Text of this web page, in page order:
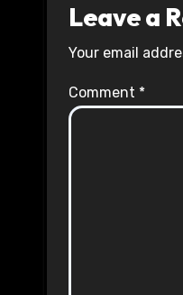
Leave a
Your email
Comment *